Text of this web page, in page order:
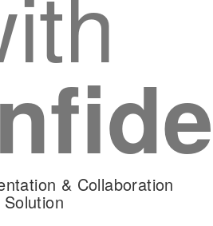
& Collaboration
Solution